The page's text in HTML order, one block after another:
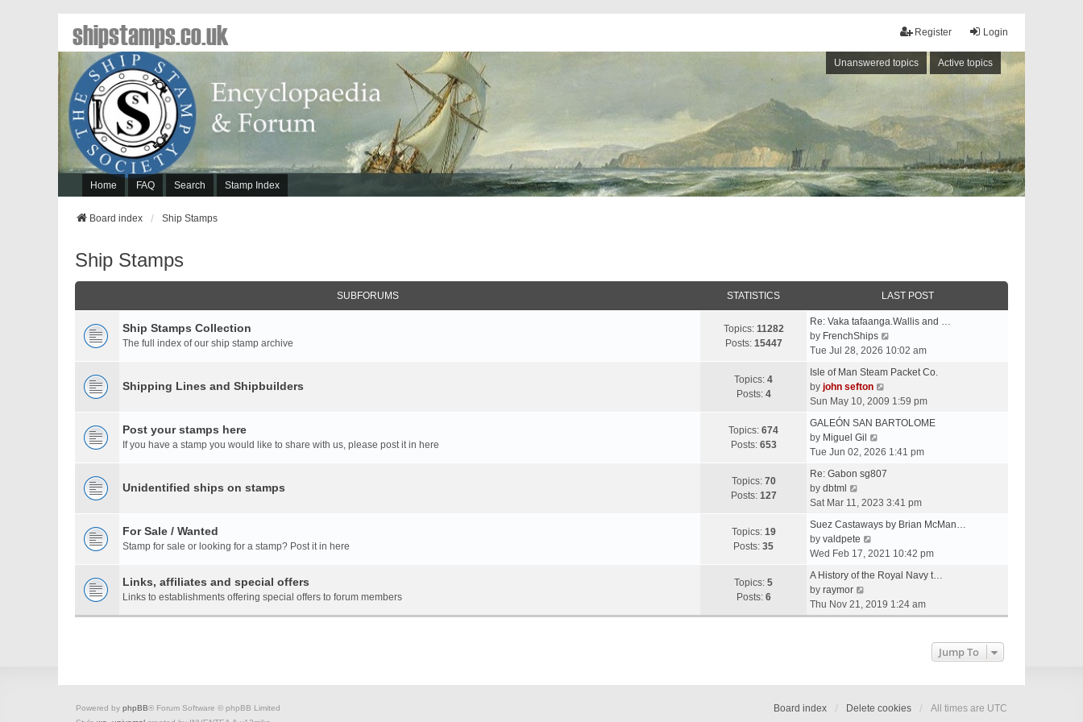
Login
Register
Unanswered topics Active topics
Home FAQ Search Stamp Index
shipstamps.co.uk
Board index Ship Stamps
Ship Stamps
SUBFORUMS STATISTICS LAST POST
Ship Stamps Collection
The full index of our ship stamp archive
Topics: 11282
Posts: 15447
Re: Vaka tafaanga.Wallis and …
by FrenchShips
i
w
h
e
a
t
p
s
Tue Jul 28, 2026 10:02 am
Shipping Lines and Shipbuilders Topics: 4
Posts: 4
Isle of Man Steam Packet Co.
by john sefton
i
w
h
e
a
e
t
p
s
t
Sun May 10, 2009 1:59 pm
Post your stamps here
If you have a stamp you would like to share with us, please post it in here
Topics: 674
Posts: 653
GALEÓN SAN BARTOLOME
by Miguel Gil
i
w
h
e
a
e
t
Tue Jun 02, 2026 1:41 pm
Unidentified ships on stamps Topics: 70
Posts: 127
Re: Gabon sg807
by dbtml
w
t
h
e
l
t
s
Sat Mar 11, 2023 3:41 pm
For Sale / Wanted
Stamp for sale or looking for a stamp? Post it in here
Topics: 19
Posts: 35
Suez Castaways by Brian McMan…
by valdpete
i
w
h
e
t
Wed Feb 17, 2021 10:42 pm
Links, affiliates and special offers
Links to establishments offering special offers to forum members
Topics: 5
Posts: 6
A History of the Royal Navy t…
by raymor
i
e
a
Thu Nov 21, 2019 1:24 am
Jump To
Board index Delete cookies All times are UTC
Powered by phpBB® Forum Software © phpBB Limited